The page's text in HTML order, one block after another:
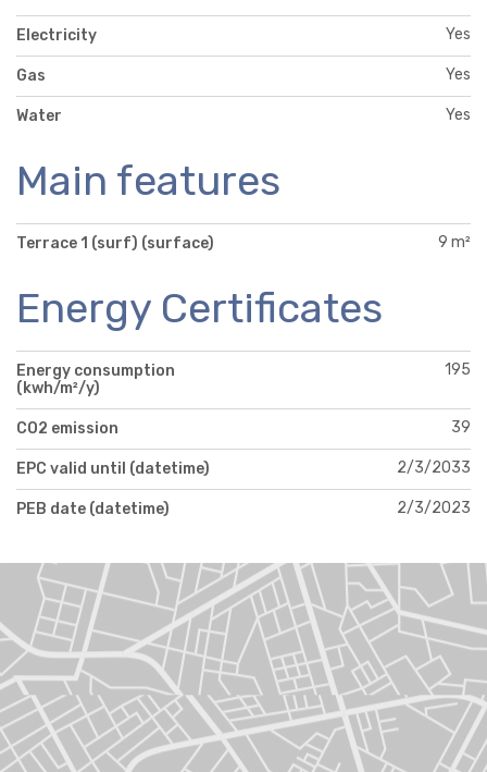
Electricity Yes
Gas Yes
Water Yes
Main features
Terrace 1 (surf) (surface) 9 m²
Energy Certificates
Energy consumption
(kwh/m²/y)
195
CO2 emission 39
EPC valid until (datetime) 2/3/2033
PEB date (datetime) 2/3/2023